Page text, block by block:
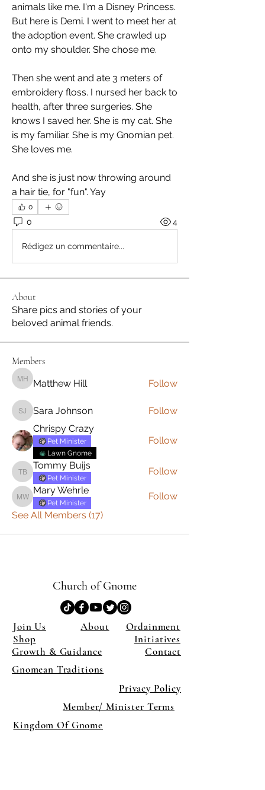
animals like me. I'm a Disney Princess.
But here is Demi. I went to meet her at
the adoption event. She crawled up
onto my shoulder. She chose me.
Then she went and ate 3 meters of
embroidery floss. I nursed her back to
health, after three surgeries. She
knows I saved her. She is my cat. She
is my familiar. She is my Gnomian pet.
She loves me.
And she is just now throwing around
a hair tie, for "fun". Yay
0
0 4
Rédigez un commentaire...
About
Share pics and stories of your
beloved animal friends.
Members
Matthew Hill
Matthew Hill Follow
Sara Johnson
Sara Johnson
Follow
Chrispy Crazy
Pet Minister
Lawn Gnome
Follow
Tommy Buijs
Tommy Buijs
Pet Minister
Follow
Mary Wehrle
Mary Wehrle
Pet Minister
Follow
See All Members (17)
Church of Gnome
Join Us About
Ordainment
Shop
Growth & Guidance
Initiatives
Contact
Gnomean Traditions
Privacy Policy
Member/ Minister Terms
Kingdom Of Gnome